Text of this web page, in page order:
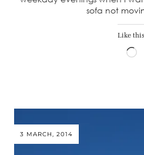
sofa not
Like
3 MARCH, 2014